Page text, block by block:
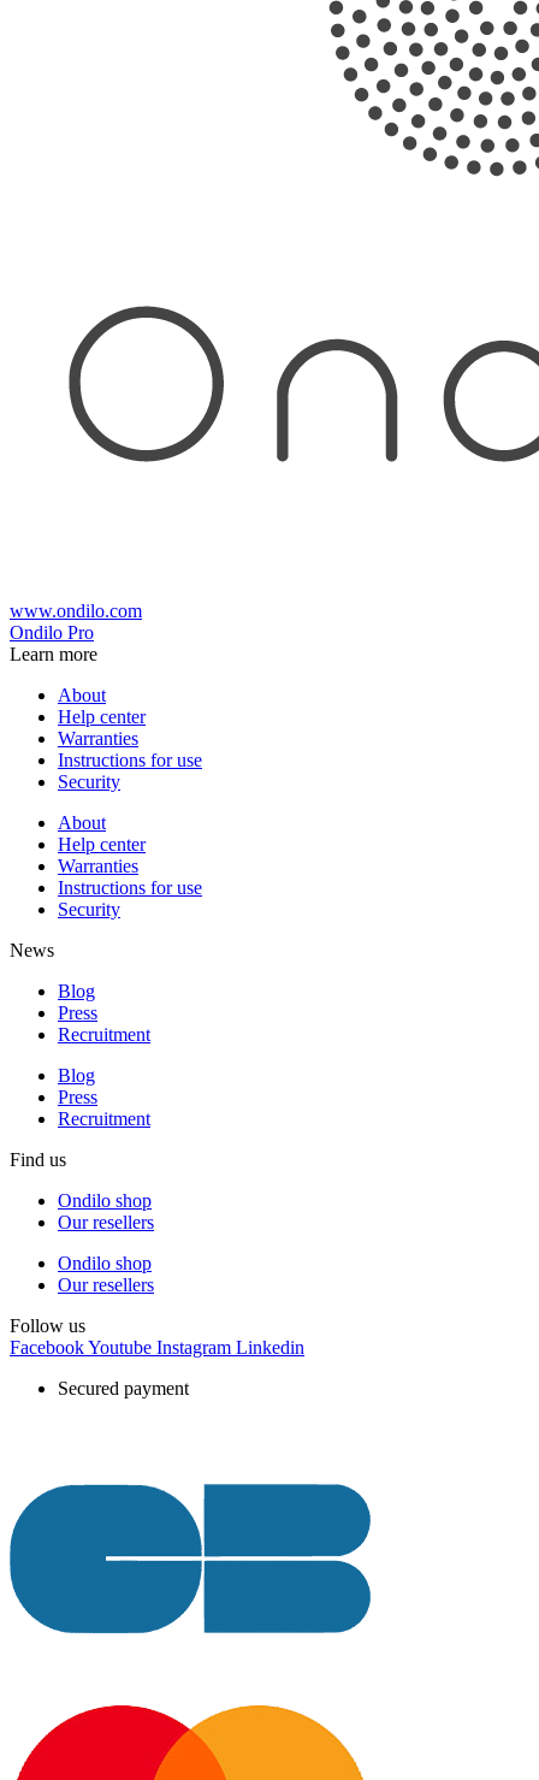
www.ondilo.com
Ondilo Pro
Learn more
About
Help center
Warranties
Instructions for use
Security
About
Help center
Warranties
Instructions for use
Security
News
Blog
Press
Recruitment
Blog
Press
Recruitment
Find us
Ondilo shop
Our resellers
Ondilo shop
Our resellers
Follow us
FacebookYoutube Instagram Linkedin
Secured payment